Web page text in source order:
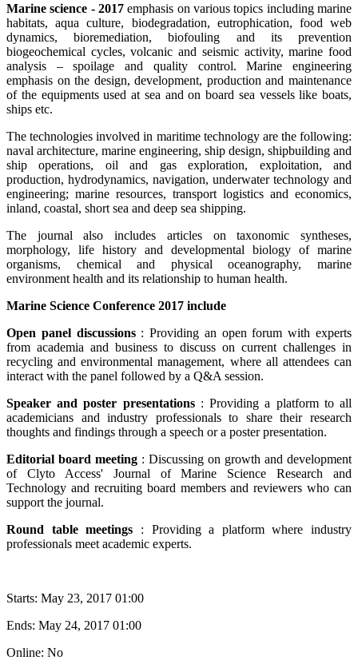
Marine science - 2017emphasis on various topics including marine
habitats, aqua culture, biodegradation, eutrophication, food web
dynamics, bioremediation, biofouling and its prevention
biogeochemical cycles, volcanic and seismic activity, marine food
analysis – spoilage and quality control. Marine engineering
emphasis on the design, development, production and maintenance
of the equipments used at sea and on board sea vessels like boats,
ships etc.
The technologies involved in maritime technology are the following:
naval architecture, marine engineering, ship design, shipbuilding and
ship operations, oil and gas exploration, exploitation, and
production, hydrodynamics, navigation, underwater technology and
engineering; marine resources, transport logistics and economics,
inland, coastal, short sea and deep sea shipping.
The journal also includes articles on taxonomic syntheses,
morphology, life history and developmental biology of marine
organisms, chemical and physical oceanography, marine
environment health and its relationship to human health.
Marine Science Conference 2017 include
Open panel discussions : Providing an open forum with experts
from academia and business to discuss on current challenges in
recycling and environmental management, where all attendees can
interact with the panel followed by a Q&A session.
Speaker and poster presentations : Providing a platform to all
academicians and industry professionals to share their research
thoughts and findings through a speech or a poster presentation.
Editorial board meeting : Discussing on growth and development
of Clyto Access' Journal of Marine Science Research and
Technology and recruiting board members and reviewers who can
support the journal.
Round table meetings : Providing a platform where industry
professionals meet academic experts.
Starts: May 23, 2017 01:00
Ends: May 24, 2017 01:00
Online: No